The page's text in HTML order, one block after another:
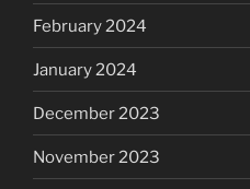
February 2024
January 2024
December 2023
November 2023